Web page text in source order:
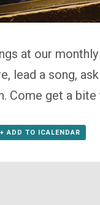
at our
lead a song,
Come get a
+ ADD TO ICALENDAR